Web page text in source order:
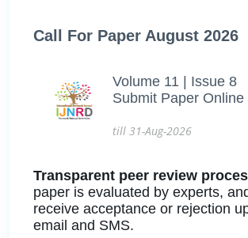
Call For Paper August 2026
Volume 11 | Issue 8
Submit Paper Online
till 31-Aug-2026
Transparent peer review
paper is evaluated by experts,
receive acceptance or rejection
email and SMS.